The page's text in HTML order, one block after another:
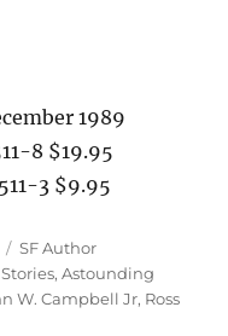
1989
8 $19.95
3 $9.95
Categories
SF Author
,Astounding
W. Campbell Jr, Ross